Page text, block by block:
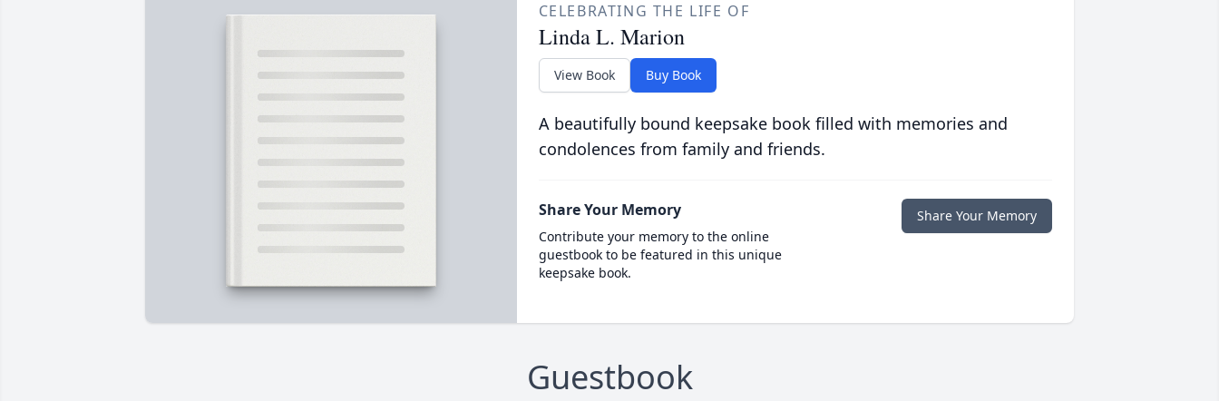
CELEBRATING THE LIFE OF
Linda L. Marion
View Book Buy Book
A beautifully bound keepsake book filled with memories and
condolences from family and friends.
Share Your Memory
Contribute your memory to the online
guestbook to be featured in this unique
keepsake book.
Share Your Memory
Guestbook